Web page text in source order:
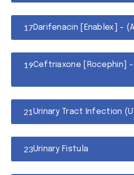
Darifenacin [Enablex] -
Ceftriaxone [Rocephin]
Urinary Tract Infection
Urinary Fistula